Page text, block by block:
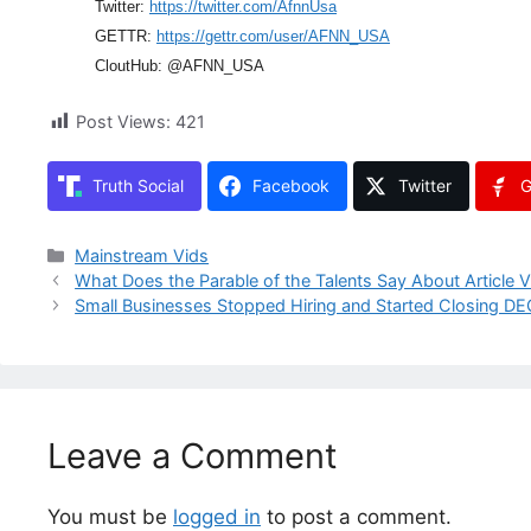
Twitter: https://twitter.com/AfnnUsa
GETTR: https://gettr.com/user/AFNN_USA
CloutHub: @AFNN_USA
Post Views: 421
Truth Social Facebook Twitter
Categories
Mainstream Vids
What Does the Parable of the Talents Say About Article
Small Businesses Stopped Hiring and Started Closing
Leave a Comment
You must be logged in to post a comment.